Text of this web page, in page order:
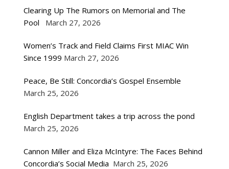
Clearing Up The Rumors on Memorial and The
Pool
March 27, 2026
Women’s Track and Field Claims First MIAC Win
Since 1999 March 27, 2026
Peace, Be Still: Concordia’s Gospel Ensemble
March 25, 2026
English Department takes a trip across the pond
March 25, 2026
Cannon Miller and Eliza McIntyre: The Faces Behind
Concordia’s Social Media March 25, 2026